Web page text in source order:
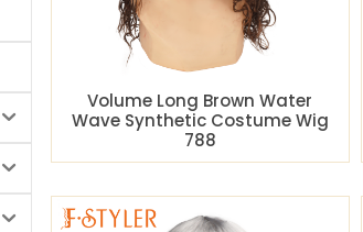
Volume Long Brown Water
Wave Synthetic Costume Wig
788